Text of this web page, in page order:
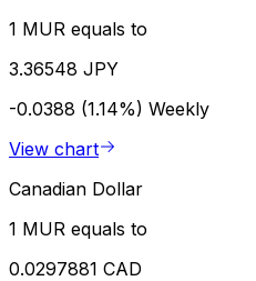
1 MUR equals to
3.36548 JPY
-0.0388 (1.14%) Weekly
View chart
Canadian Dollar
1 MUR equals to
0.0297881 CAD